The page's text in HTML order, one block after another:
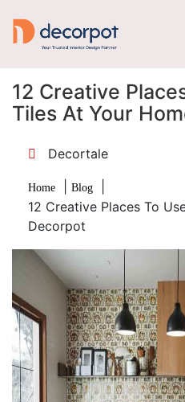
12 Creative
Tiles At Your
Decortale
Home Blog
12 Creative Places To
Decorpot